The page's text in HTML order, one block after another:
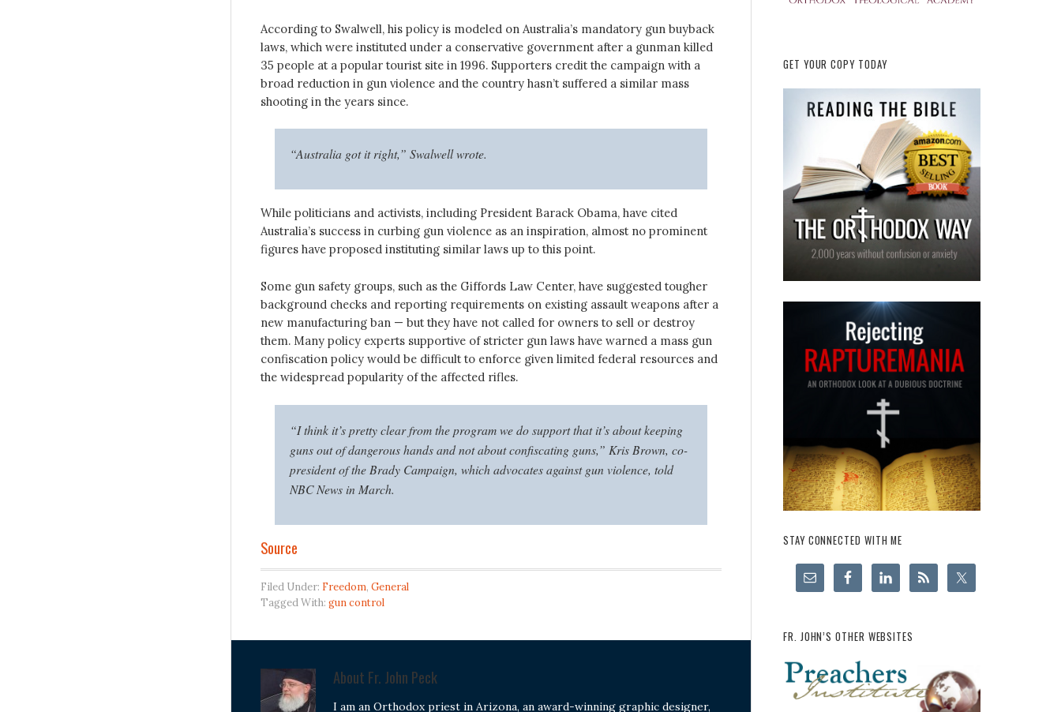
According to Swalwell, his policy is modeled on Australia’s mandatory gun buyback
laws, which were instituted under a conservative government after a gunman killed
35 people at a popular tourist site in 1996. Supporters credit the campaign with a
broad reduction in gun violence and the country hasn’t suffered a similar mass
shooting in the years since.
“Australia got it right,” Swalwell wrote.
While politicians and activists, including President Barack Obama, have cited
Australia’s success in curbing gun violence as an inspiration, almost no prominent
figures have proposed instituting similar laws up to this point.
Some gun safety groups, such as the Giffords Law Center, have suggested tougher
background checks and reporting requirements on existing assault weapons after a
new manufacturing ban — but they have not called for owners to sell or destroy
them. Many policy experts supportive of stricter gun laws have warned a mass gun
confiscation policy would be difficult to enforce given limited federal resources and
the widespread popularity of the affected rifles.
“I think it’s pretty clear from the program we do support that it’s about keeping
guns out of dangerous hands and not about confiscating guns,” Kris Brown, co-
president of the Brady Campaign, which advocates against gun violence, told
NBC News in March.
Source
Filed Under: Freedom, General
Tagged With: gun control
About Fr. John Peck
I am an Orthodox priest in Arizona, an award-winning graphic designer,
GET YOUR COPY TODAY
STAY CONNECTED WITH ME
FR. JOHN’S OTHER WEBSITES